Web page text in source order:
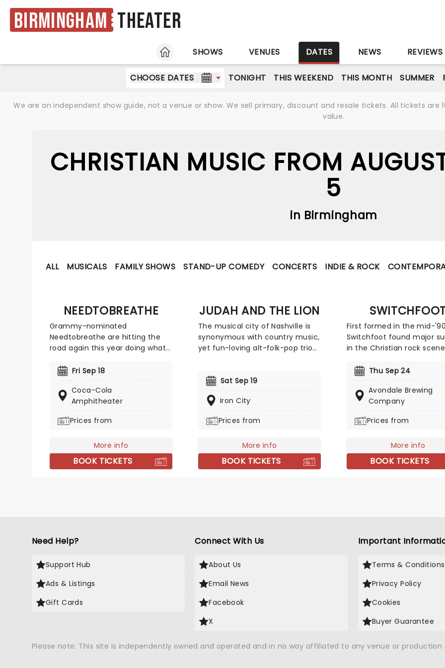
Birmingham Theater
HOME
SHOWS VENUES DATES NEWS REVIEWS
CHOOSE DATES TONIGHT THIS WEEKEND THIS MONTH SUMMER
We are an independent show guide, not a venue or show. We sell primary, discount and resale tickets. All tickets
value.
CHRISTIAN MUSIC FROM
5
in Birmingham
ALL MUSICALS FAMILY SHOWS STAND-UP COMEDY CONCERTS INDIE & ROCK
NEEDTOBREATHE
Grammy-nominated
Needtobreathe are hitting the
road again this year doing what
music to their fans on their The
Don't miss your chance to see
them live as they cross the
Columbia, Cincinnati, Memphis
Fri Sep 18
Coca-Cola
Amphitheater
Prices from
More info
BOOK TICKETS
JUDAH AND THE LION
The musical city of Nashville is
synonymous with country music,
yet fun-loving alt-folk-pop trio
bending sound in 2011, mixing an
hip-hop beats, driving rock and
mega hooks. With a sterling
to go from strength to strength.
With a repertoire of tracks
including 'Take It All Back' and
Sat Sep 19
Iron City
Prices from
More info
BOOK TICKETS
First formed in the mid-
Switchfoot found major
in the Christian rock
torrid political and social
antidote through their
reflective sound. Now back
to share their music once
Thu Sep 24
Avondale Brewing
Company
Prices from
More info
BOOK TICKETS
Need Help?
Support Hub
Ads & Listings
Gift Cards
Connect With Us
About Us
Email News
Facebook
X
Important
Terms & Conditions
Privacy Policy
Cookies
Buyer Guarantee
Please note: This site is independently owned and operated and in no way affiliated to any venue or production